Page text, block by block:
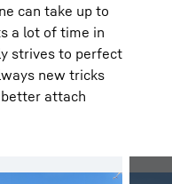
can take up to
a lot of time in
strives to perfect
new tricks
attach